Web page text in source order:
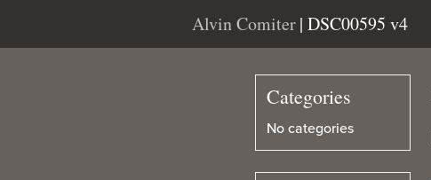
Alvin Comiter| DSC00595 v4
Categories
No categories